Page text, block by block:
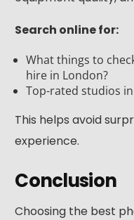
Search online for:
What things to
hire in London?
Top-rated studios
This helps avoid
experience.
Conclusion
Choosing the best